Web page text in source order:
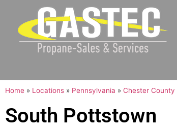
Home » Locations » Pennsylvania » Chester County
South Pottstown